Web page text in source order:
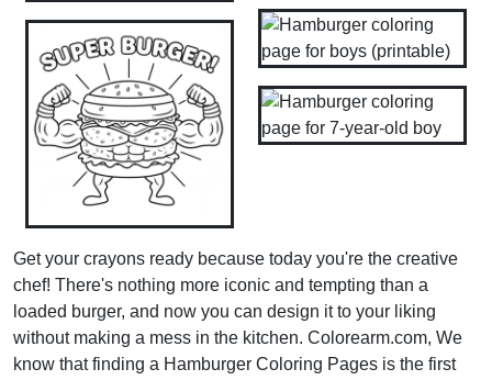
Get your crayons ready because today you're the creative
chef! There's nothing more iconic and tempting than a
loaded burger, and now you can design it to your liking
without making a mess in the kitchen. Colorearm.com, We
know that finding a Hamburger Coloring Pages is the first